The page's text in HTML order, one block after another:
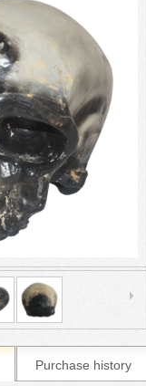
Purchase history